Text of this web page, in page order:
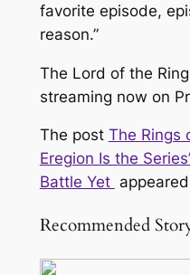
favorite episode,
reason.”
The Lord of the
streaming now on
The post The Rings
Eregion Is the
Battle Yet
Recommended